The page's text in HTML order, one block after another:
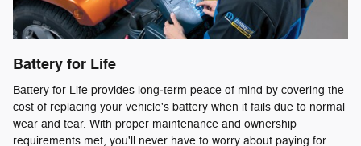
Battery for Life
Battery for Life provides long‑term peace of mind by covering the
cost of replacing your vehicle's battery when it fails due to normal
wear and tear. With proper maintenance and ownership
requirements met, you'll never have to worry about paying for